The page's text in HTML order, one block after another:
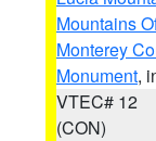
Mountains
Monterey
Monument,
VTEC# 12
(CON)